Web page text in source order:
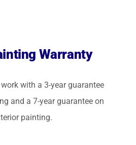
Warranty
with a 3-year guarantee
and a 7-year guarantee on
painting.